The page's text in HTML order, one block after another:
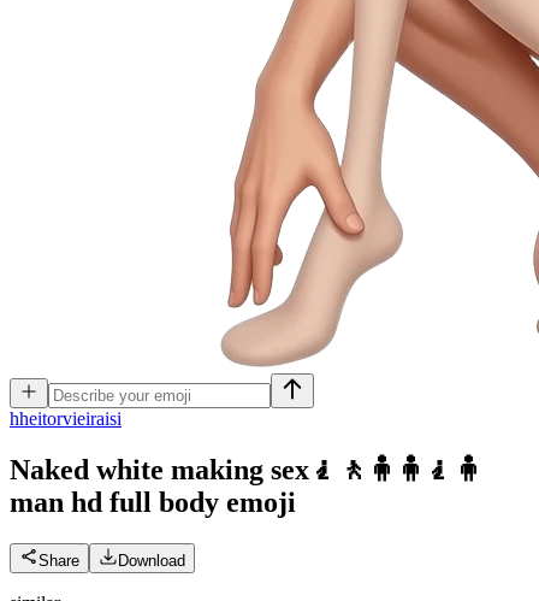
hheitorvieiraisi
Naked white making sex🧎🚶🧍🧍🧎🧍
man hd full body emoji
Share Download